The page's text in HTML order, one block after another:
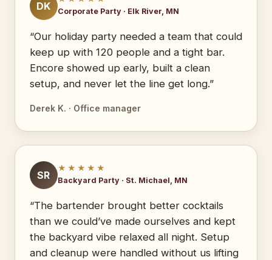
DK Corporate Party · Elk River, MN
“Our holiday party needed a team that could
keep up with 120 people and a tight bar.
Encore showed up early, built a clean
setup, and never let the line get long.”
Derek K. · Office manager
SR
★★★★★
Backyard Party · St. Michael, MN
“The bartender brought better cocktails
than we could’ve made ourselves and kept
the backyard vibe relaxed all night. Setup
and cleanup were handled without us lifting